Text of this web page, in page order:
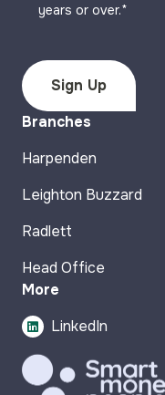
years or over.*
Branches
Harpenden
Leighton Buzzard
Radlett
Head Office
More
LinkedIn